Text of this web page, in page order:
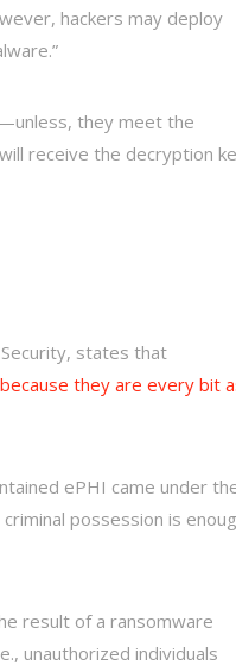
hackers may deploy
they meet the
receive the decryption
states that
they are every bit
ePHI came under
possession is
result of a ransomware
unauthorized individuals